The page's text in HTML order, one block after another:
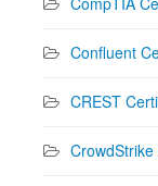
Confluent
CREST